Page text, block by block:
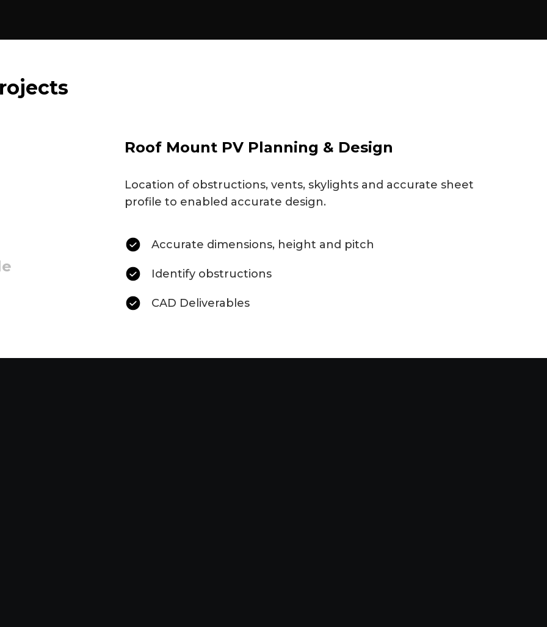
Roof Mount PV Planning & Design
Location of obstructions, vents, skylights and accurate sheet
profile to enabled accurate design.
Accurate dimensions, height and pitch
Identify obstructions
CAD Deliverables